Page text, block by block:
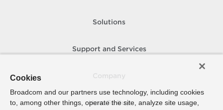
Solutions
Support and Services
How To Buy
Cookies
Broadcom and our partners use technology, including cookies
to, among other things, operate the site, analyze site usage,